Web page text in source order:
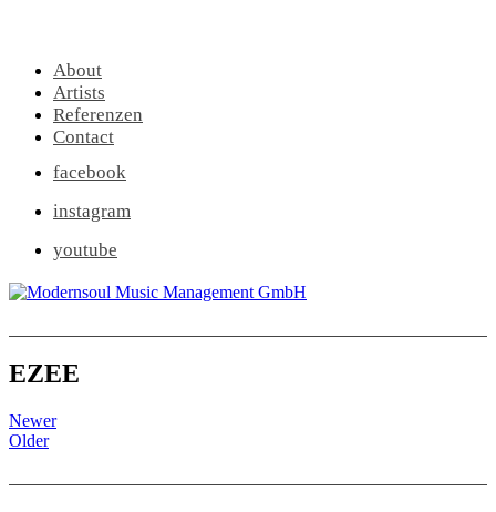
About
Artists
Referenzen
Contact
facebook
instagram
youtube
EZEE
Newer
Older